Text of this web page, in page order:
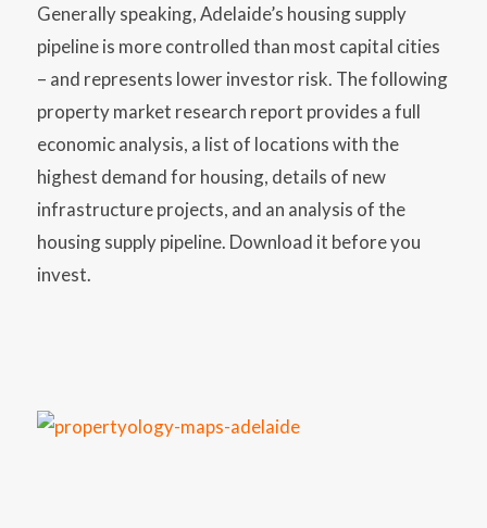
Generally speaking, Adelaide’s housing supply
pipeline is more controlled than most capital cities
– and represents lower investor risk. The following
property market research report provides a full
economic analysis, a list of locations with the
highest demand for housing, details of new
infrastructure projects, and an analysis of the
housing supply pipeline. Download it before you
invest.